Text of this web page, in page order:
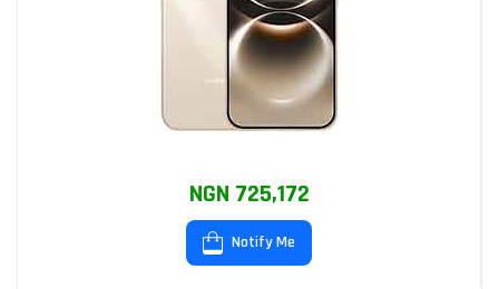
NGN 725,172
Notify Me